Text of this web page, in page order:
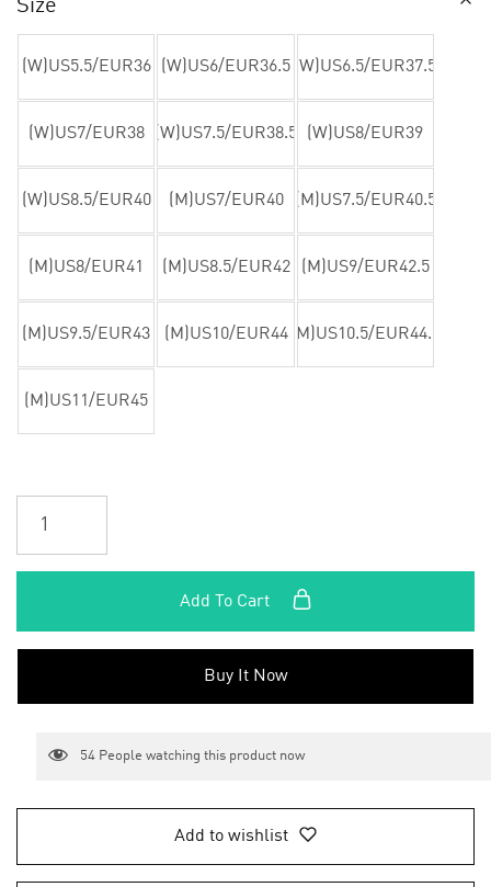
Size
(W)US5.5/EUR36 (W)US6/EUR36.5 (W)US6.5/EUR37.5
(W)US7/EUR38 (W)US7.5/EUR38.5 (W)US8/EUR39
(W)US8.5/EUR40 (M)US7/EUR40 (M)US7.5/EUR40.5
(M)US8/EUR41 (M)US8.5/EUR42 (M)US9/EUR42.5
(M)US9.5/EUR43 (M)US10/EUR44 (M)US10.5/EUR44.5
(M)US11/EUR45
Add To Cart
Buy It Now
54 People watching this product now
Add to wishlist